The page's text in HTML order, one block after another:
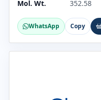
Mol. Wt.
352.58
WhatsApp Copy